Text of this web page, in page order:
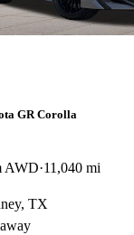
GR Corolla
AWD 11,040 mi
TX